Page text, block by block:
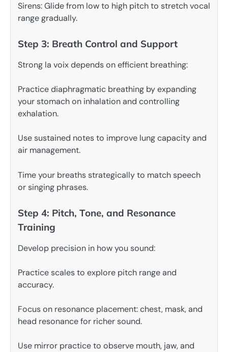
Sirens: Glide from low to high pitch to stretch vocal
range gradually.
Step 3: Breath Control and Support
Strong la voix depends on efficient breathing:
Practice diaphragmatic breathing by expanding
your stomach on inhalation and controlling
exhalation.
Use sustained notes to improve lung capacity and
air management.
Time your breaths strategically to match speech
or singing phrases.
Step 4: Pitch, Tone, and Resonance
Training
Develop precision in how you sound:
Practice scales to explore pitch range and
accuracy.
Focus on resonance placement: chest, mask, and
head resonance for richer sound.
Use mirror practice to observe mouth, jaw, and